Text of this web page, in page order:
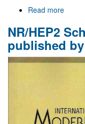
Read more
to
Gr@v
NR/HEP2
published